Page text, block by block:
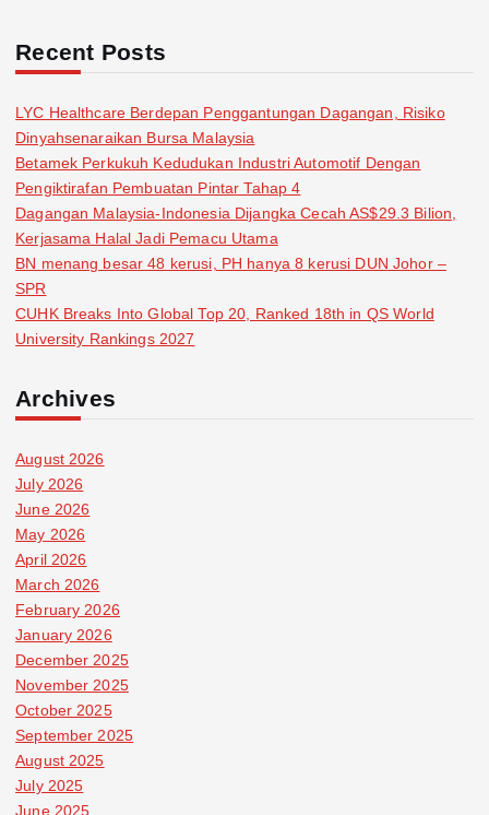
Recent Posts
LYC Healthcare Berdepan Penggantungan Dagangan, Risiko
Dinyahsenaraikan Bursa Malaysia
Betamek Perkukuh Kedudukan Industri Automotif Dengan
Pengiktirafan Pembuatan Pintar Tahap 4
Dagangan Malaysia-Indonesia Dijangka Cecah AS$29.3 Bilion,
Kerjasama Halal Jadi Pemacu Utama
BN menang besar 48 kerusi, PH hanya 8 kerusi DUN Johor –
SPR
CUHK Breaks Into Global Top 20, Ranked 18th in QS World
University Rankings 2027
Archives
August 2026
July 2026
June 2026
May 2026
April 2026
March 2026
February 2026
January 2026
December 2025
November 2025
October 2025
September 2025
August 2025
July 2025
June 2025